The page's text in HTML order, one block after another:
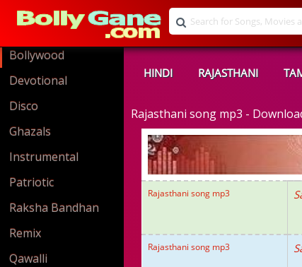
Bollywood
Devotional
Disco
Ghazals
Instrumental
Patriotic
Raksha Bandhan
Remix
Qawalli
HINDI RAJASTHANI
Rajasthani song mp3 -
Rajasthani song mp3
Rajasthani song mp3